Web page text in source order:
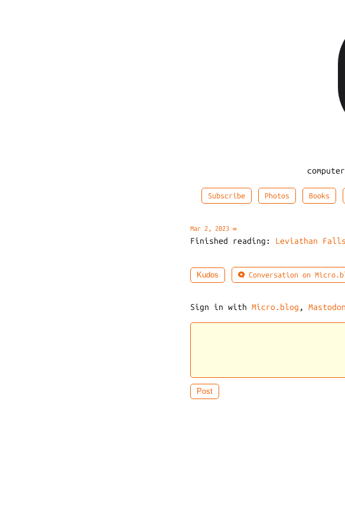
Subscribe Photos Books
Mar 2, 2023 ∞
Finished reading: Leviathan
Kudos Conversation on
Sign in with Micro.blog , Mastodon